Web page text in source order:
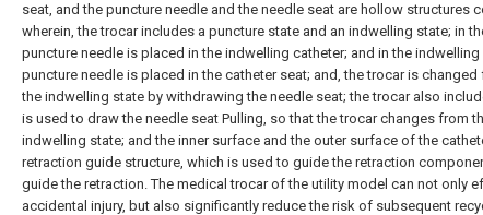
seat, and the puncture needle and the needle seat are hollow structures
wherein, the trocar includes a puncture state and an indwelling state; in
puncture needle is placed in the indwelling catheter; and in the indwelling
puncture needle is placed in the catheter seat; and, the trocar is
the indwelling state by withdrawing the needle seat; the trocar also
is used to draw the needle seat Pulling, so that the trocar changes from
indwelling state; and the inner surface and the outer surface of the
retraction guide structure, which is used to guide the retraction
guide the retraction. The medical trocar of the utility model can not only
accidental injury, but also significantly reduce the risk of subsequent